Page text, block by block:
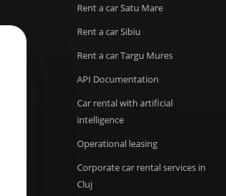
Rent a car Satu Mare
Rent a car Sibiu
Rent a car Targu Mures
API Documentation
Car rental with artificial
intelligence
Operational leasing
Corporate car rental services in
Cluj